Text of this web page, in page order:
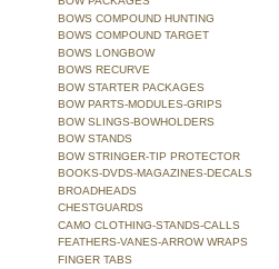
BOWS COMPOUND HUNTING
BOWS COMPOUND TARGET
BOWS LONGBOW
BOWS RECURVE
BOW STARTER PACKAGES
BOW PARTS-MODULES-GRIPS
BOW SLINGS-BOWHOLDERS
BOW STANDS
BOW STRINGER-TIP PROTECTOR
BOOKS-DVDS-MAGAZINES-DECALS
BROADHEADS
CHESTGUARDS
CAMO CLOTHING-STANDS-CALLS
FEATHERS-VANES-ARROW WRAPS
FINGER TABS